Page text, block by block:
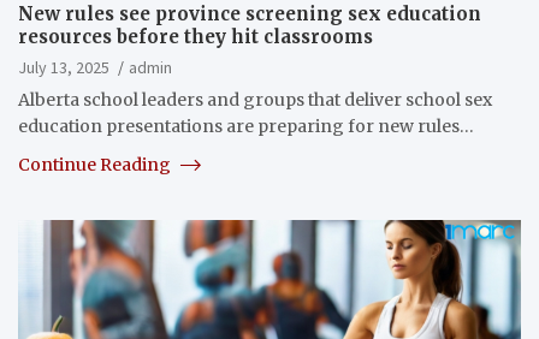
New rules see province screening sex education
resources before they hit classrooms
July 13, 2025
admin
Alberta school leaders and groups that deliver school sex
education presentations are preparing for new rules…
Continue Reading